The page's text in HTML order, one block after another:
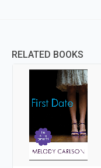
RELATED BOOKS